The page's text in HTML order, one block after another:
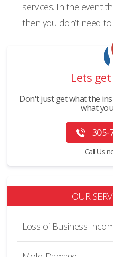
services. In the event
then you don’t need
Lets get
Don't just get what the
what
305-
Call Us
OUR
Loss of Business